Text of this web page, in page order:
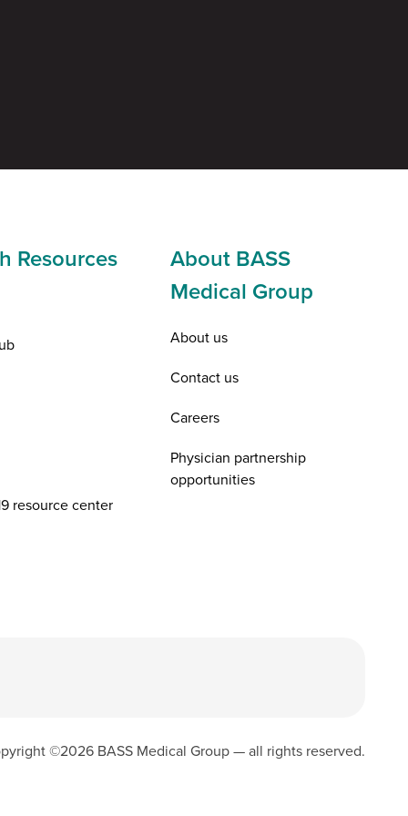
Resources
resource center
About BASS
Medical Group
About us
Contact us
Careers
Physician partnership
opportunities
©2026 BASS Medical Group — all rights reserved.